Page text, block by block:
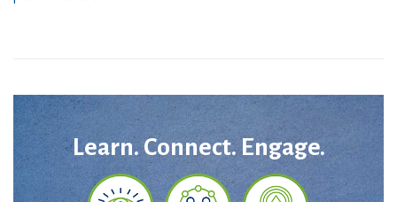
Learn. Connect. Engage.